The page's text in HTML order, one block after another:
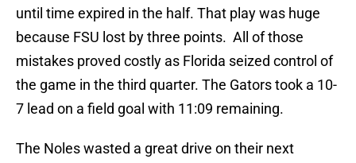
until time expired in the half. That play was huge
because FSU lost by three points. All of those
mistakes proved costly as Florida seized control of
the game in the third quarter. The Gators took a 10-
7 lead on a field goal with 11:09 remaining.
The Noles wasted a great drive on their next